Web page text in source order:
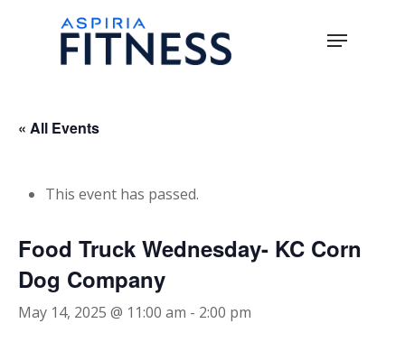
Menu
« All Events
This event has passed.
Food Truck Wednesday- KC Corn
Dog Company
May 14, 2025 @ 11:00 am - 2:00 pm